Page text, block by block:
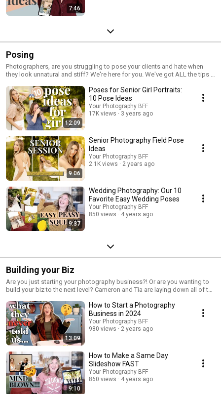
7:46
Posing
Photographers, are you struggling to pose your clients and hate when
they look unnatural and stiff? We're here for you. We've got ALL the tips &
they have an incredible experience!
12:09
Poses for Senior Girl Portraits:
10 Pose Ideas
Your Photography BFF
17K views
3 years ago
9:06
Senior Photography Field Pose
Ideas
Your Photography BFF
2.1K views
2 years ago
9:37
Wedding Photography: Our 10
Favorite Easy Wedding Poses
Your Photography BFF
850 views
4 years ago
Building your Biz
Are you just starting your photography business?! Or are you wanting to
build your biz to the next level? Cameron and Tia are laying down all of the
13:09
How to Start a Photography
Business in 2024
Your Photography BFF
980 views
2 years ago
9:10
How to Make a Same Day
Slideshow FAST
Your Photography BFF
860 views
4 years ago